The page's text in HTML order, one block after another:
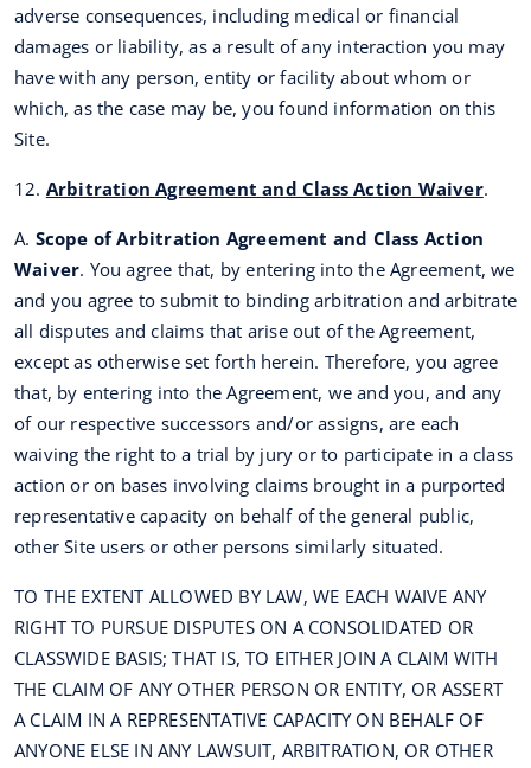
adverse consequences, including medical or financial
damages or liability, as a result of any interaction you may
have with any person, entity or facility about whom or
which, as the case may be, you found information on this
Site.
12. Arbitration Agreement and Class Action Waiver.
A. Scope of Arbitration Agreement and Class Action
Waiver. You agree that, by entering into the Agreement, we
and you agree to submit to binding arbitration and arbitrate
all disputes and claims that arise out of the Agreement,
except as otherwise set forth herein. Therefore, you agree
that, by entering into the Agreement, we and you, and any
of our respective successors and/or assigns, are each
waiving the right to a trial by jury or to participate in a class
action or on bases involving claims brought in a purported
representative capacity on behalf of the general public,
other Site users or other persons similarly situated.
TO THE EXTENT ALLOWED BY LAW, WE EACH WAIVE ANY
RIGHT TO PURSUE DISPUTES ON A CONSOLIDATED OR
CLASSWIDE BASIS; THAT IS, TO EITHER JOIN A CLAIM WITH
THE CLAIM OF ANY OTHER PERSON OR ENTITY, OR ASSERT
A CLAIM IN A REPRESENTATIVE CAPACITY ON BEHALF OF
ANYONE ELSE IN ANY LAWSUIT, ARBITRATION, OR OTHER